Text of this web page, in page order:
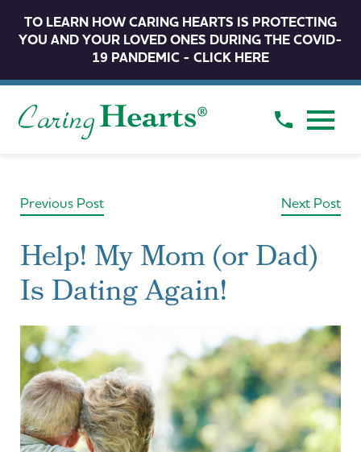
TO LEARN HOW CARING HEARTS IS PROTECTING
YOU AND YOUR LOVED ONES DURING THE COVID-
19 PANDEMIC - CLICK HERE
Previous Post Next Post
Help! My Mom (or Dad)
Is Dating Again!